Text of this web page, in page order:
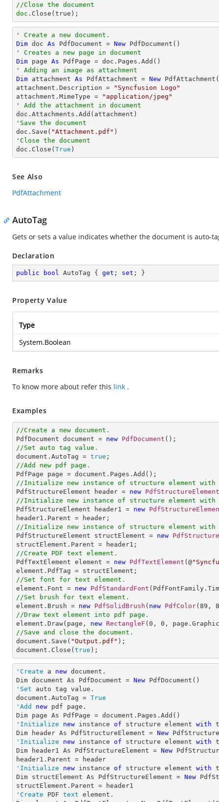
//Close the document
doc .Close(true);
' Create a new document.
Dim doc As PdfDocument = New
' Creates a new page in document
Dim page As
' Adding an image as attachment
Dim attachment As PdfAttachment = New PdfAttachment(
attachment.Description =
"Syncfusion Logo"
attachment.MimeType =
"application/jpeg"
' Add the attachment in document
'Save the document
doc.Save( "Attachment.pdf"
'Close the document
doc.Close( True )
See Also
PdfAttachment
AutoTag
Gets or sets a value indicates whether the document is auto-
Declaration
public bool AutoTag { get ; set ; }
Property Value
Type
System.Boolean
Remarks
To know more about refer this link .
Examples
//Create a new document.
PdfDocument document = new PdfDocument
//Set auto tag value.
document.AutoTag = true
//Add new pdf page.
//Initialize new instance of structure element with
PdfStructureElement header = new PdfStructureElement
//Initialize new instance of structure element with
PdfStructureElement header1 = new
//Initialize new instance of structure element with
PdfStructureElement structElement = new
//Create PDF text element.
PdfTextElement element = new PdfTextElement (@
//Set font for text element.
element.Font = new PdfStandardFont
//Set brush for text element.
element.Brush = new PdfSolidBrush ( new PdfColor( 89 ,
//Draw text element into pdf page.
element.Draw(page, new RectangleF ( 0 , 0 ,
//Save and close the document.
document.Save( "Output.pdf" );
document.Close( true );
'Create a new document.
Dim document As PdfDocument = New
'Set auto tag value.
document.AutoTag = True
'Add
new pdf page.
'Initialize
new instance of structure element with
Dim header As PdfStructureElement = New
'Initialize
new instance of structure element with
Dim header1 As PdfStructureElement = New
'Initialize
new instance of structure element with
Dim structElement As PdfStructureElement = New
'Create PDF text element.